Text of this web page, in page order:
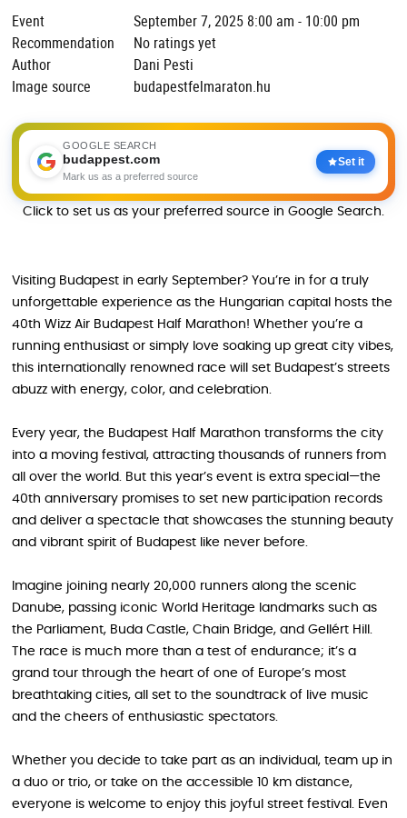
Event
September 7, 2025 8:00 am - 10:00 pm
Recommendation
No ratings yet
Author
Dani Pesti
Image source
budapestfelmaraton.hu
GOOGLE SEARCH
budappest.com
Mark us as a preferred source
Set it
Click to set us as your preferred source in Google Search.
Visiting Budapest in early September? You’re in for a truly
unforgettable experience as the Hungarian capital hosts the
40th Wizz Air Budapest Half Marathon! Whether you’re a
running enthusiast or simply love soaking up great city vibes,
this internationally renowned race will set Budapest’s streets
abuzz with energy, color, and celebration.
Every year, the Budapest Half Marathon transforms the city
into a moving festival, attracting thousands of runners from
all over the world. But this year’s event is extra special—the
40th anniversary promises to set new participation records
and deliver a spectacle that showcases the stunning beauty
and vibrant spirit of Budapest like never before.
Imagine joining nearly 20,000 runners along the scenic
Danube, passing iconic World Heritage landmarks such as
the Parliament, Buda Castle, Chain Bridge, and Gellért Hill.
The race is much more than a test of endurance; it’s a
grand tour through the heart of one of Europe’s most
breathtaking cities, all set to the soundtrack of live music
and the cheers of enthusiastic spectators.
Whether you decide to take part as an individual, team up in
a duo or trio, or take on the accessible 10 km distance,
everyone is welcome to enjoy this joyful street festival. Even